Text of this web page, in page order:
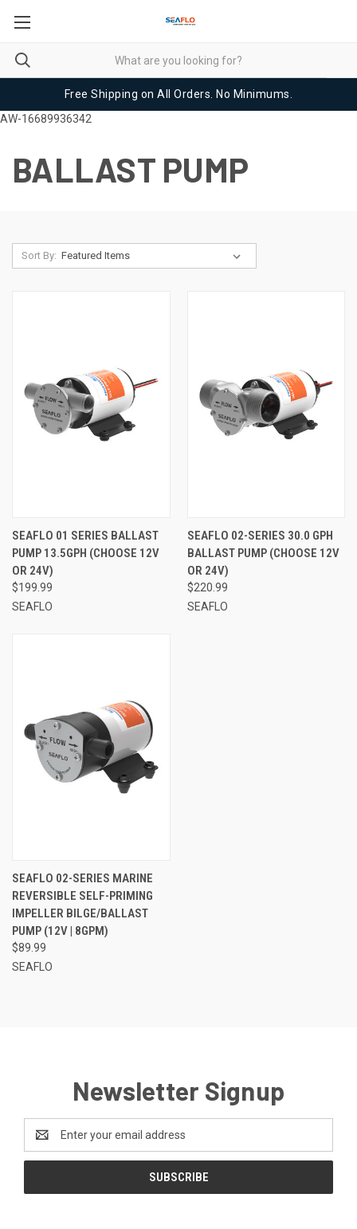
Free Shipping on All Orders. No Minimums.
AW-16689936342
BALLAST PUMP
Sort By:
SEAFLO 01 SERIES BALLAST
PUMP 13.5GPH (CHOOSE 12V
OR 24V)
$199.99
SEAFLO
SEAFLO 02-SERIES 30.0 GPH
BALLAST PUMP (CHOOSE 12V
OR 24V)
$220.99
SEAFLO
SEAFLO 02-SERIES MARINE
REVERSIBLE SELF-PRIMING
IMPELLER BILGE/BALLAST
PUMP (12V | 8GPM)
$89.99
SEAFLO
Newsletter Signup
Address